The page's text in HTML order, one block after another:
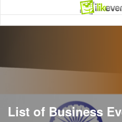
List of Business